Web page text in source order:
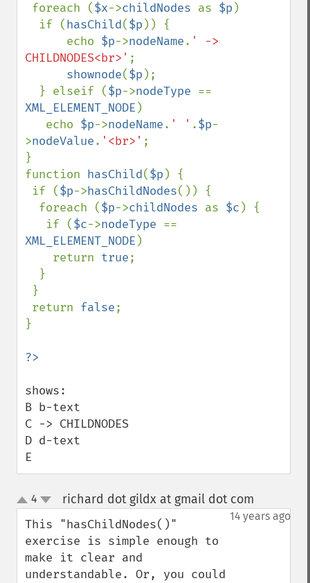
foreach ($x->childNodes as $p )
  if (
hasChild($p )) {
      echo
$p->nodeName. ' ->
CHILDNODES<br>' ;
shownode($p );
  } elseif (
$p->nodeType
XML_ELEMENT_NODE )
   echo
$p->nodeName. ' ' .$p-
>nodeValue. '<br>' ;
}
function hasChild($p ) {
if ($p->hasChildNodes()) {
  foreach (
$p->childNodes as $c ) {
   if (
$c->nodeType
XML_ELEMENT_NODE )
    return
true;
return false;
}
shows:
B b-text
C -> CHILDNODES
D d-text
E
up
down
4 richard dot gildx at gmail dot com
14 years ago
This "hasChildNodes()"
exercise is simple enough to
make it clear and
understandable. Or, you could